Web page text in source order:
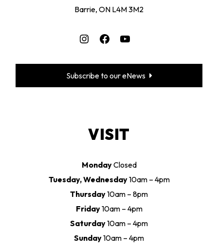
Barrie, ON L4M 3M2
Instagram
Facebook
Subscribe to our eNews
VISIT
MondayClosed
Tuesday, Wednesday10am – 4pm
Thursday10am – 8pm
Friday10am – 4pm
Saturday10am – 4pm
Sunday10am – 4pm